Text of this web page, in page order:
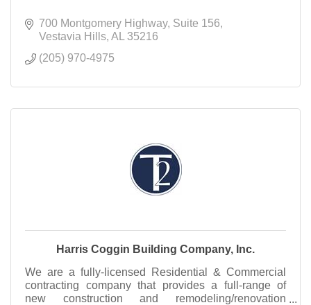
700 Montgomery Highway Suite 156
Vestavia Hills AL
35216
(205) 970-4975
Harris Coggin Building Company, Inc.
We are a fully-licensed Residential & Commercial
contracting company that provides a full-range of
new construction and remodeling/renovation